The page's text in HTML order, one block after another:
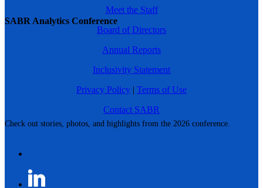
SABR Analytics Conference
Check out stories, photos, and highlights from the 2026 conference.
Meet the Staff
Board of Directors
Annual Reports
Inclusivity Statement
Privacy Policy | Terms of Use
Contact SABR